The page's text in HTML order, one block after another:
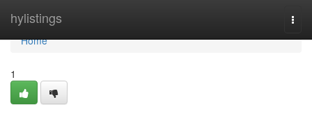
hylistings
Home
Home
1